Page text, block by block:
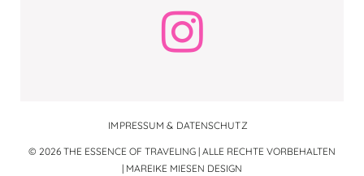
© 2026 THE ESSENCE OF TRAVELING | ALLE RECHTE VORBEHALTEN
| MAREIKE MIESEN DESIGN
IMPRESSUM & DATENSCHUTZ